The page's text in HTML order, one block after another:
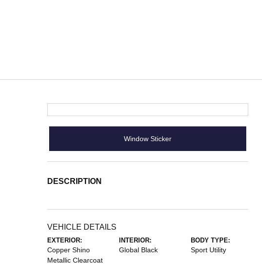
Window Sticker
DESCRIPTION
VEHICLE DETAILS
EXTERIOR:
Copper Shino
Metallic Clearcoat
INTERIOR:
Global Black
BODY TYPE:
Sport Utility